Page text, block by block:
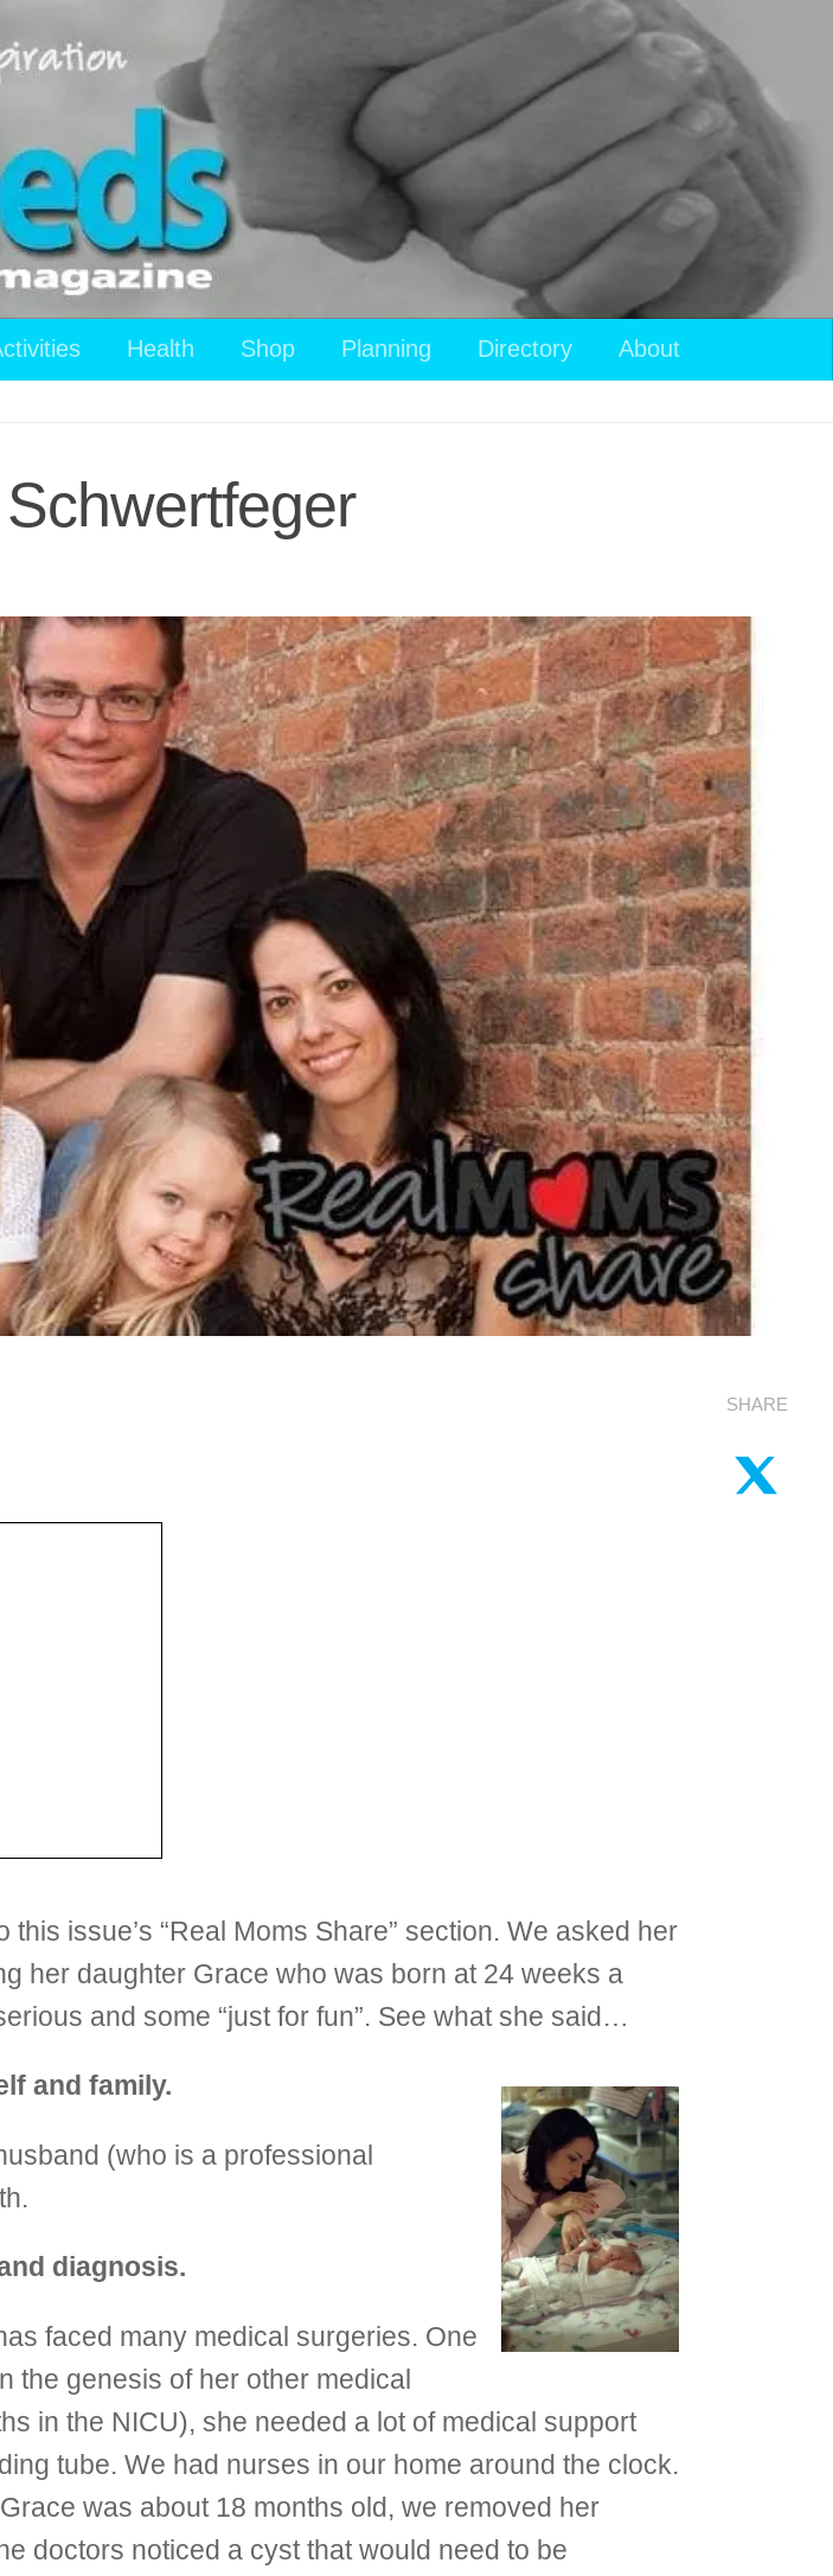
Health Shop Planning Directory About
issue’s “Real Moms Share” section. We asked her
her daughter Grace who was born at 24 weeks a
and some “just for fun”. See what she said…
and family.
(who is a professional
diagnosis.
faced many medical surgeries. One
the genesis of her other medical
in the NICU), she needed a lot of medical support
tube. We had nurses in our home around the clock.
was about 18 months old, we removed her
doctors noticed a cyst that would need to be
SHARE